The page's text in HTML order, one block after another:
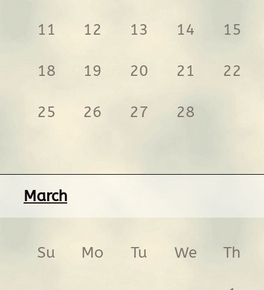
11 12 13 14 15
18 19 20 21 22
25 26 27 28
March
Su Mo Tu We Th